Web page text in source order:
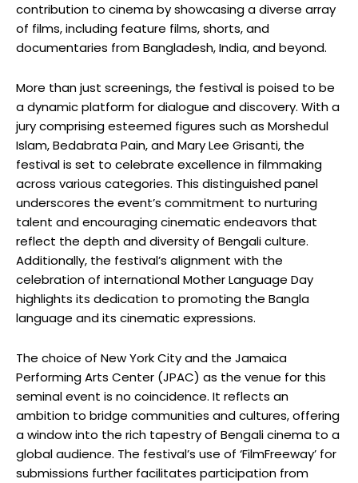
contribution to cinema by showcasing a diverse array
of films, including feature films, shorts, and
documentaries from Bangladesh, India, and beyond.
More than just screenings, the festival is poised to be
a dynamic platform for dialogue and discovery. With a
jury comprising esteemed figures such as Morshedul
Islam, Bedabrata Pain, and Mary Lee Grisanti, the
festival is set to celebrate excellence in filmmaking
across various categories. This distinguished panel
underscores the event’s commitment to nurturing
talent and encouraging cinematic endeavors that
reflect the depth and diversity of Bengali culture.
Additionally, the festival’s alignment with the
celebration of international Mother Language Day
highlights its dedication to promoting the Bangla
language and its cinematic expressions.
The choice of New York City and the Jamaica
Performing Arts Center (JPAC) as the venue for this
seminal event is no coincidence. It reflects an
ambition to bridge communities and cultures, offering
a window into the rich tapestry of Bengali cinema to a
global audience. The festival’s use of ‘FilmFreeway’ for
submissions further facilitates participation from